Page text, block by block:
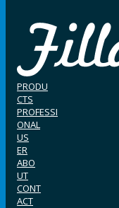
PRODU
CTS
PROFESSI
ONAL
US
ER
ABO
UT
CONT
ACT